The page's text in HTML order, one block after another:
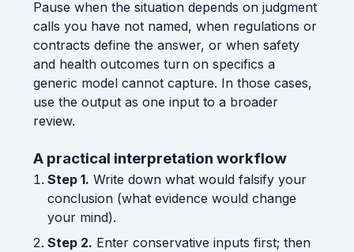
Pause when the situation depends on judgment
calls you have not named, when regulations or
contracts define the answer, or when safety
and health outcomes turn on specifics a
generic model cannot capture. In those cases,
use the output as one input to a broader
review.
A practical interpretation workflow
Step 1. Write down what would falsify your
conclusion (what evidence would change
your mind).
Step 2. Enter conservative inputs first; then